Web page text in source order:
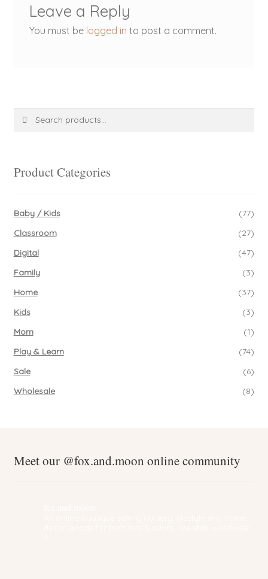
Leave a Reply
You must be logged in to post a comment.
Product Categories
Baby / Kids
(77)
Classroom
(27)
Digital
(47)
Family
(3)
Home
(37)
Kids
(3)
Mom
(1)
Play & Learn
(74)
Sale
(6)
Wholesale
(8)
Meet our @fox.and.moon online community